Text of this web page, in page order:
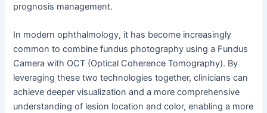
prognosis management.
In modern ophthalmology, it has become increasingly
common to combine fundus photography using a Fundus
Camera with OCT (Optical Coherence Tomography). By
leveraging these two technologies together, clinicians can
achieve deeper visualization and a more comprehensive
understanding of lesion location and color, enabling a more